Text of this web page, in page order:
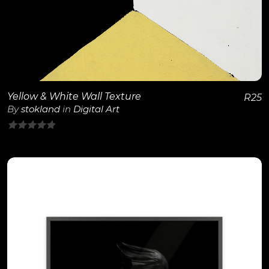
View Details
Yellow & White Wall Texture
Bystokland in Digital Art
of
R25